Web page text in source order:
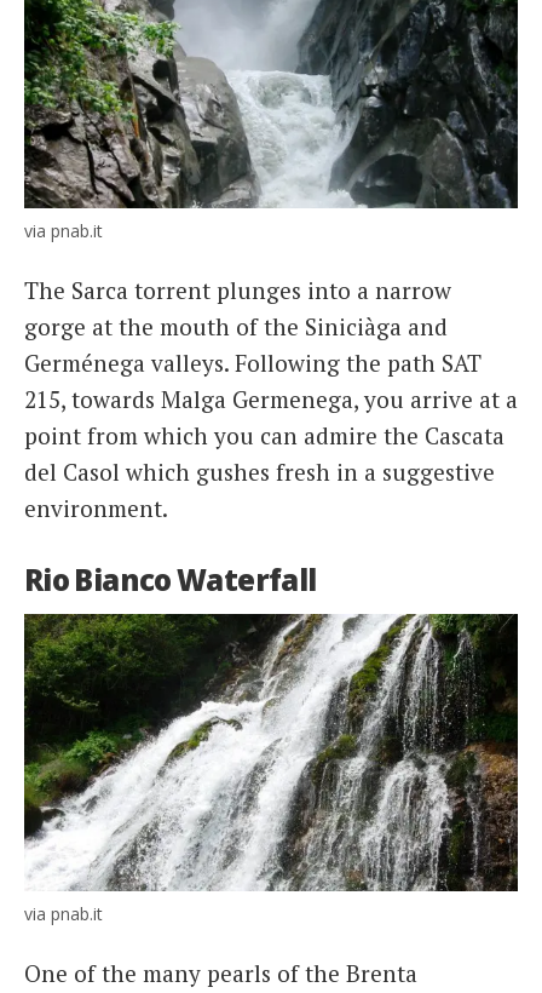
via pnab.it
The Sarca torrent plunges into a narrow
gorge at the mouth of the Siniciàga and
Germénega valleys. Following the path SAT
215, towards Malga Germenega, you arrive at a
point from which you can admire the Cascata
del Casol which gushes fresh in a suggestive
environment.
Rio Bianco Waterfall
via pnab.it
One of the many pearls of the Brenta